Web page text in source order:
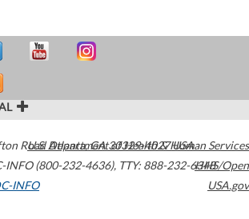
Road Atlanta,GA30329-4027USA
INFO (800-232-4636), TTY: 888-232-6348
INFO
U.S. Department of Health & Human Services
HHS/Open
USA.gov